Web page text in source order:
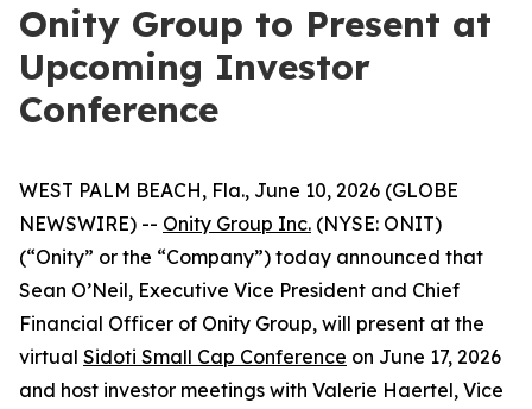
Onity Group to Present at
Upcoming Investor
Conference
WEST PALM BEACH, Fla., June 10, 2026 (GLOBE
NEWSWIRE) -- Onity Group Inc. (NYSE: ONIT)
(“Onity” or the “Company”) today announced that
Sean O’Neil, Executive Vice President and Chief
Financial Officer of Onity Group, will present at the
virtual Sidoti Small Cap Conference on June 17, 2026
and host investor meetings with Valerie Haertel, Vice